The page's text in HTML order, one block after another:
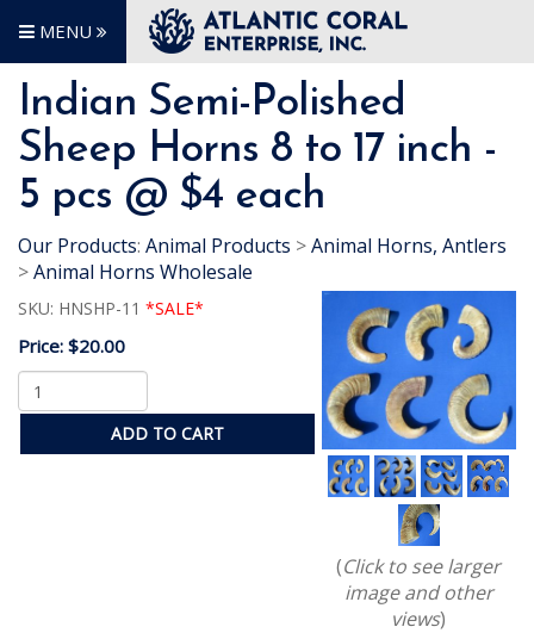
MENU
Indian Semi-Polished
Sheep Horns 8 to 17 inch -
5 pcs @ $4 each
Our Products: Animal Products >Animal Horns, Antlers
>Animal Horns Wholesale
SKU: HNSHP-11 *SALE*
Price: $20.00
ADD TO CART
(Click to see larger
image and other
views)